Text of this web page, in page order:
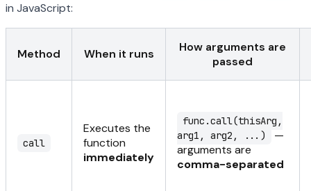
in JavaScript:
Method When it runs
How arguments are
passed
call
Executes the
function
immediately
func.call(thisArg,
arg1, arg2, ...)
—
arguments are
comma-separated